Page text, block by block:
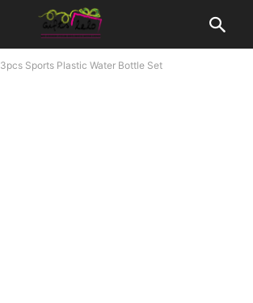
3pcs Sports Plastic Water Bottle Set